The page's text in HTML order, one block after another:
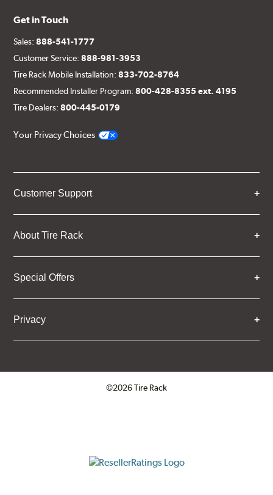
Get in Touch
Sales:888-541-1777
Customer Service:888-981-3953
Tire Rack Mobile Installation:833-702-8764
Recommended Installer Program:800-428-8355 ext. 4195
Tire Dealers:800-445-0179
Your Privacy Choices
Customer Support
About Tire Rack
Special Offers
Privacy
©2026 Tire Rack
ResellerRatings